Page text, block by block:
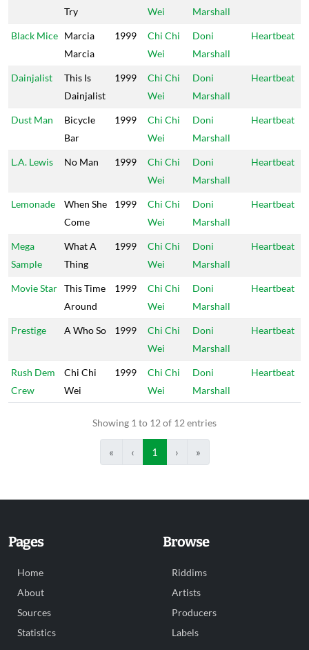
Try
Wei
Marshall
Black Mice Marcia
Marcia
1999
Chi Chi
Wei
Doni
Marshall
Heartbeat
Dainjalist
This Is
Dainjalist
1999
Chi Chi
Wei
Doni
Marshall
Heartbeat
Dust Man
Bicycle
Bar
1999
Chi Chi
Wei
Doni
Marshall
Heartbeat
L.A. Lewis No Man 1999
Chi Chi
Wei
Doni
Marshall
Heartbeat
Lemonade
When She
Come
1999
Chi Chi
Wei
Doni
Marshall
Heartbeat
Mega
Sample
What A
Thing
1999
Chi Chi
Wei
Doni
Marshall
Heartbeat
Movie Star This Time
Around
1999
Chi Chi
Wei
Doni
Marshall
Heartbeat
Prestige A Who So 1999
Chi Chi
Wei
Doni
Marshall
Heartbeat
Rush Dem
Crew
Chi Chi
Wei
1999
Chi Chi
Wei
Doni
Marshall
Heartbeat
Showing 1 to 12 of 12 entries
« ‹ 1 › »
Pages
Home
About
Sources
Statistics
Browse
Riddims
Artists
Producers
Labels